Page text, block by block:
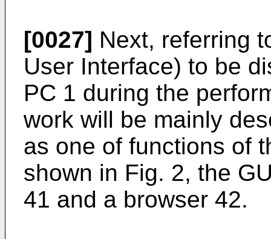
[0027] Next, referring
User Interface) to be
PC 1 during the
work will be mainly
as one of functions of
shown in Fig. 2, the
41 and a browser 42.